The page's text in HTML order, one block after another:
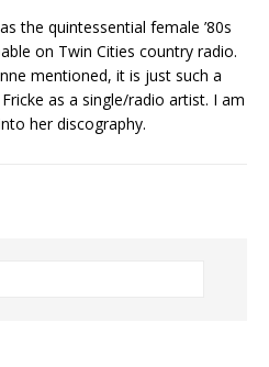
the quintessential female ’80s
on Twin Cities country radio.
mentioned, it is just such a
as a single/radio artist. I am
her discography.